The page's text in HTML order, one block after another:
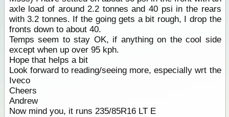
axle load of around 2.2 tonnes and 40 psi in the rears
with 3.2 tonnes. If the going gets a bit rough, I drop the
fronts down to about 40.
Temps seem to stay OK, if anything on the cool side
except when up over 95 kph.
Hope that helps a bit
Look forward to reading/seeing more, especially wrt the
Iveco
Cheers
Andrew
Now mind you, it runs 235/85R16 LT E